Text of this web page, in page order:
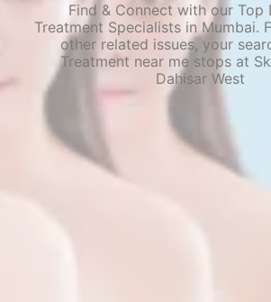
Find & Connect with our Top
Treatment Specialists in Mumbai.
other related issues, your
Treatment near me stops at
Dahisar West